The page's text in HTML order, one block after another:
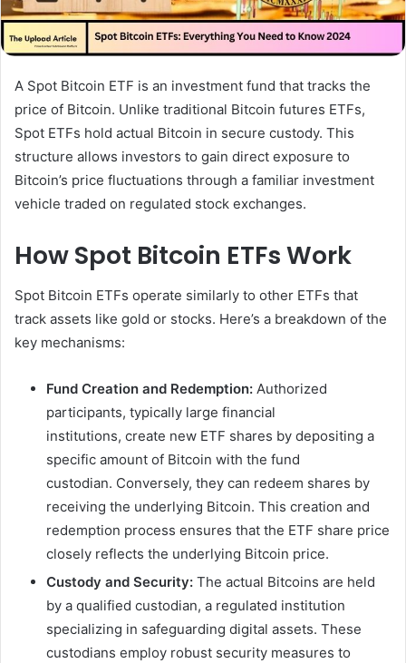
A Spot Bitcoin ETF is an investment fund that tracks the
price of Bitcoin. Unlike traditional Bitcoin futures ETFs,
Spot ETFs hold actual Bitcoin in secure custody. This
structure allows investors to gain direct exposure to
Bitcoin’s price fluctuations through a familiar investment
vehicle traded on regulated stock exchanges.
How Spot Bitcoin ETFs Work
Spot Bitcoin ETFs operate similarly to other ETFs that
track assets like gold or stocks. Here’s a breakdown of the
key mechanisms:
Fund Creation and Redemption: Authorized
participants, typically large financial
institutions, create new ETF shares by depositing a
specific amount of Bitcoin with the fund
custodian. Conversely, they can redeem shares by
receiving the underlying Bitcoin. This creation and
redemption process ensures that the ETF share price
closely reflects the underlying Bitcoin price.
Custody and Security: The actual Bitcoins are held
by a qualified custodian, a regulated institution
specializing in safeguarding digital assets. These
custodians employ robust security measures to